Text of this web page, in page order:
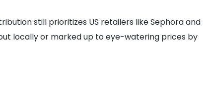
still prioritizes US retailers like Sephora and
locally or marked up to eye-watering prices by